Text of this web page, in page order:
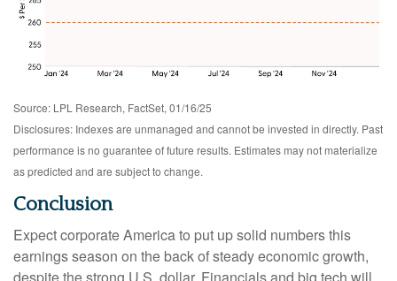
Source: LPL Research, FactSet, 01/16/25
Disclosures: Indexes are unmanaged and cannot be invested in directly. Past
performance is no guarantee of future results. Estimates may not materialize
as predicted and are subject to change.
Conclusion
Expect corporate America to put up solid numbers this
earnings season on the back of steady economic growth,
despite the strong U.S. dollar. Financials and big tech will